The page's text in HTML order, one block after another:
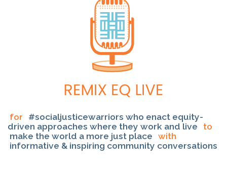
for
#socialjusticewarriors who enact equity-
driven approaches where they work and live
to
make the world a more just place with
informative & inspiring community conversations